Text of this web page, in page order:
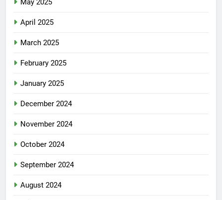
May 2025
April 2025
March 2025
February 2025
January 2025
December 2024
November 2024
October 2024
September 2024
August 2024